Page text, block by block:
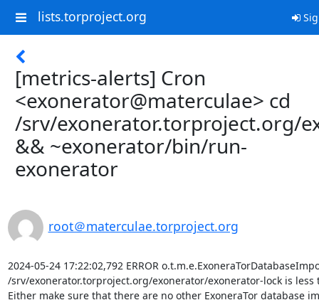
lists.torproject.org
[metrics-alerts] Cron
<exonerator@materculae> cd
/srv/exonerator.torproject.org/
&& ~exonerator/bin/run-
exonerator
root＠materculae.torproject.org
2024-05-24 17:22:02,792 ERROR
/srv/exonerator.torproject.org/exonerator/exonerator-lock is less
Either make sure that there are no other ExoneraTor database